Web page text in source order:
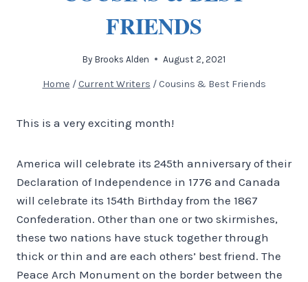
FRIENDS
By Brooks Alden August 2, 2021
Home / Current Writers / Cousins & Best Friends
This is a very exciting month!
America will celebrate its 245th anniversary of their
Declaration of Independence in 1776 and Canada
will celebrate its 154th Birthday from the 1867
Confederation. Other than one or two skirmishes,
these two nations have stuck together through
thick or thin and are each others’ best friend. The
Peace Arch Monument on the border between the